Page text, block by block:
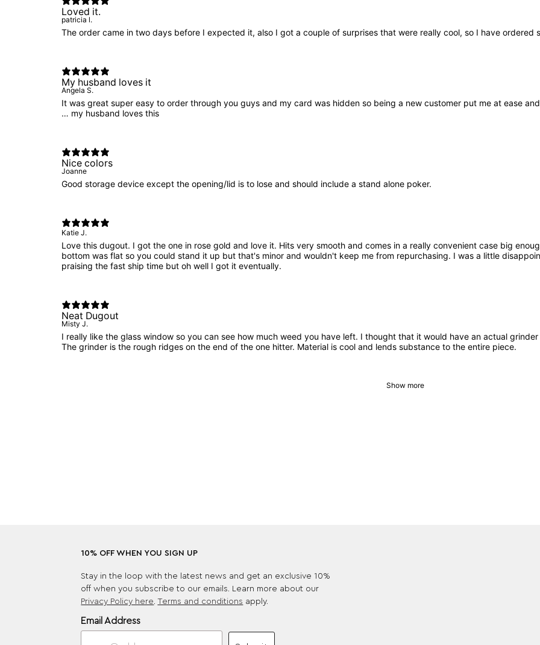
Loved it.
patricia l.
The order came in two days before I expected it, also I got a couple of surprises that were really cool, so I have ordered
My husband loves it
Angela S.
It was great super easy to order through you guys and my card was hidden so being a new customer put me at ease
… my husband loves this
Nice colors
Joanne
Good storage device except the opening/lid is to lose and should include a stand alone poker.
Katie J.
Love this dugout. I got the one in rose gold and love it. Hits very smooth and comes in a really convenient case big
bottom was flat so you could stand it up but that's minor and wouldn't keep me from repurchasing. I was a little
praising the fast ship time but oh well I got it eventually.
Neat Dugout
Misty J.
I really like the glass window so you can see how much weed you have left. I thought that it would have an actual
The grinder is the rough ridges on the end of the one hitter. Material is cool and lends substance to the entire piece.
Show more
10% OFF WHEN YOU SIGN UP
Stay in the loop with the latest news and get an exclusive 10%
off when you subscribe to our emails. Learn more about our
Privacy Policy here .Terms and conditions apply.
Email Address